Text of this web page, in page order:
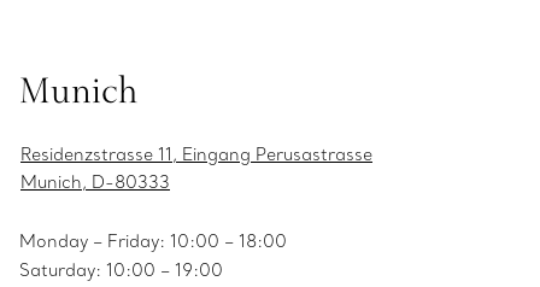
Munich
Residenzstrasse 11, Eingang Perusastrasse
Munich, D-80333
Monday – Friday: 10:00 – 18:00
Saturday: 10:00 – 19:00